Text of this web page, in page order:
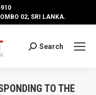
02, SRI LANKA.
Search:
Search
TO THE